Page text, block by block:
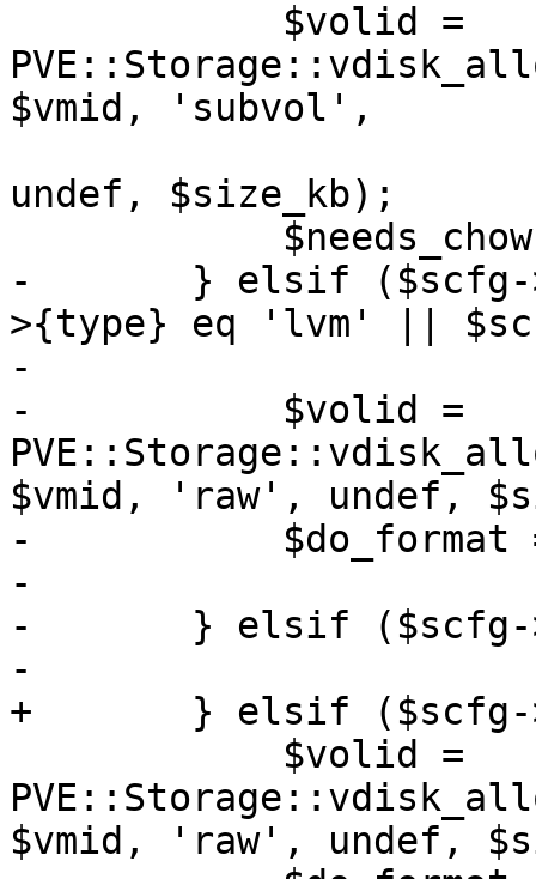
$vmid, 'subvol',
undef, $size_kb);
-	} elsif ($scfg->{type} eq 'drbd' || $scfg-
>{type} eq 'lvm' ||
-
-	    $volid =
$vmid, 'raw', undef,
-	    $do_format = 1;
-
-	} elsif ($scfg->{type} eq 'rbd') {
-
+	} elsif ($scfg->{content}->{rootdir}) {
$vmid, 'raw', undef,